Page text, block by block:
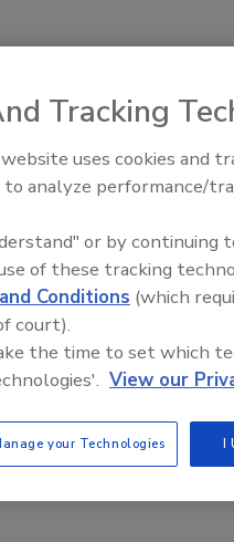
diverter. The diverter is
a pneumatic remote
diverter to expose
Accessories Inc.,
Story
of this article?
order your
Tracking
uses cookies and
to analyze performance/
or by continuing
of these tracking
Conditions (which
court).
the time to set which
View our
your Technologies I